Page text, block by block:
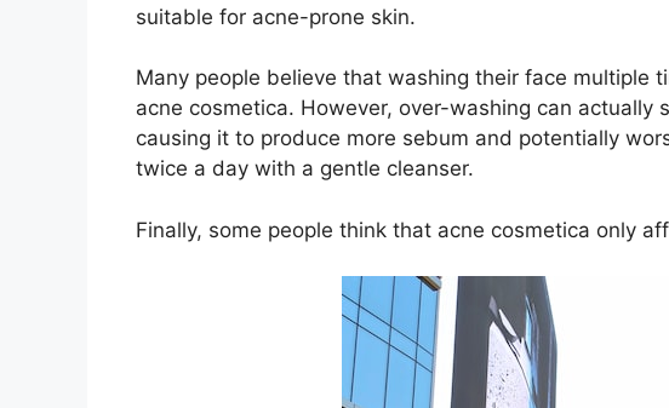
suitable for acne-prone skin.​
Many people believe that washing their face multiple
acne cosmetica.​ However, over-washing can actually
causing it to produce more sebum and potentially
twice a day with a gentle cleanser.​
Finally, some people think that acne cosmetica only